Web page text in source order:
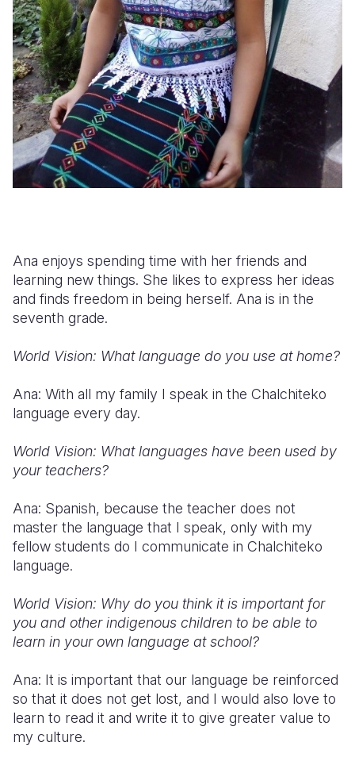
Ana enjoys spending time with her friends and
learning new things. She likes to express her ideas
and finds freedom in being herself. Ana is in the
seventh grade.
World Vision: What language do you use at home?
Ana: With all my family I speak in the Chalchiteko
language every day.
World Vision: What languages have been used by
your teachers?
Ana: Spanish, because the teacher does not
master the language that I speak, only with my
fellow students do I communicate in Chalchiteko
language.
World Vision: Why do you think it is important for
you and other indigenous children to be able to
learn in your own language at school?
Ana: It is important that our language be reinforced
so that it does not get lost, and I would also love to
learn to read it and write it to give greater value to
my culture.